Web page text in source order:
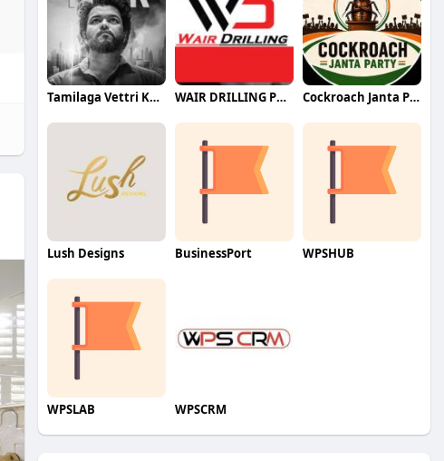
Tamilaga Vettri Kazhagam (TVK) WAIR DRILLING PTY LTD Cockroach Janta Party (CJP)
Lush Designs BusinessPort WPSHUB
WPSLAB WPSCRM